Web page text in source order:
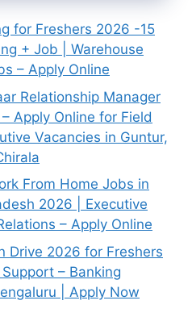
for Freshers 2026 -15
+ Job | Warehouse
– Apply Online
Relationship Manager
Apply Online for Field
Vacancies in Guntur,
From Home Jobs in
2026 | Executive
– Apply Online
Drive 2026 for Freshers
– Banking
| Apply Now